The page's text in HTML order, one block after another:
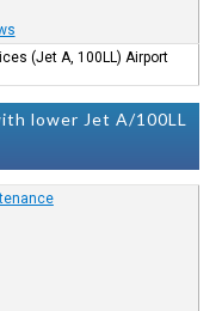
(Jet A, 100LL) Airport
lower Jet A/100LL